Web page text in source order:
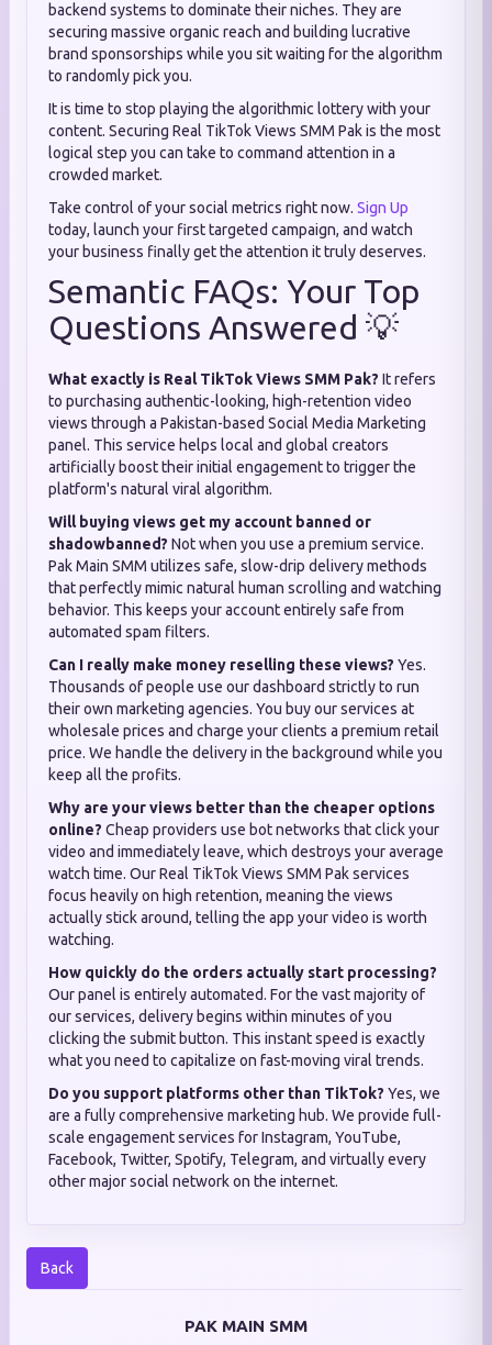
backend systems to dominate their niches. They are
securing massive organic reach and building lucrative
brand sponsorships while you sit waiting for the algorithm
to randomly pick you.
It is time to stop playing the algorithmic lottery with your
content. Securing Real TikTok Views SMM Pak is the most
logical step you can take to command attention in a
crowded market.
Take control of your social metrics right now. Sign Up
today, launch your first targeted campaign, and watch
your business finally get the attention it truly deserves.
Semantic FAQs: Your Top
Questions Answered 💡
What exactly is Real TikTok Views SMM Pak? It refers
to purchasing authentic-looking, high-retention video
views through a Pakistan-based Social Media Marketing
panel. This service helps local and global creators
artificially boost their initial engagement to trigger the
platform's natural viral algorithm.
Will buying views get my account banned or
shadowbanned? Not when you use a premium service.
Pak Main SMM utilizes safe, slow-drip delivery methods
that perfectly mimic natural human scrolling and watching
behavior. This keeps your account entirely safe from
automated spam filters.
Can I really make money reselling these views? Yes.
Thousands of people use our dashboard strictly to run
their own marketing agencies. You buy our services at
wholesale prices and charge your clients a premium retail
price. We handle the delivery in the background while you
keep all the profits.
Why are your views better than the cheaper options
online? Cheap providers use bot networks that click your
video and immediately leave, which destroys your average
watch time. Our Real TikTok Views SMM Pak services
focus heavily on high retention, meaning the views
actually stick around, telling the app your video is worth
watching.
How quickly do the orders actually start processing?
Our panel is entirely automated. For the vast majority of
our services, delivery begins within minutes of you
clicking the submit button. This instant speed is exactly
what you need to capitalize on fast-moving viral trends.
Do you support platforms other than TikTok? Yes, we
are a fully comprehensive marketing hub. We provide full-
scale engagement services for Instagram, YouTube,
Facebook, Twitter, Spotify, Telegram, and virtually every
other major social network on the internet.
Back
PAK MAIN SMM